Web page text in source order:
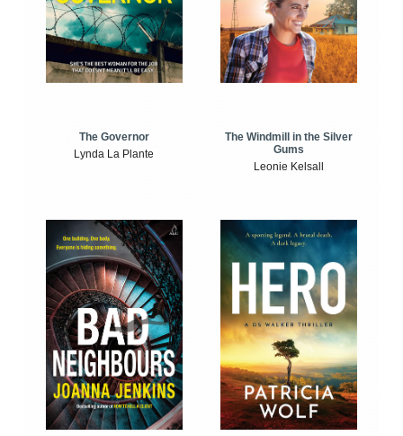
The Governor
Lynda La Plante
The Windmill in the Silver
Gums
Leonie Kelsall